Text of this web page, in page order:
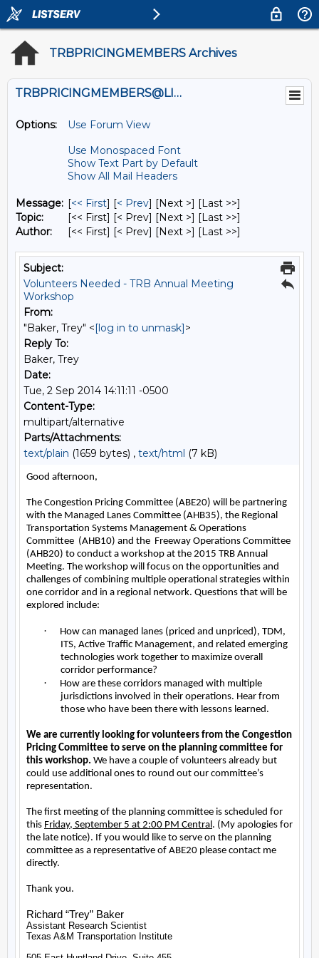
TRBPRICINGMEMBERS Archives
TRBPRICINGMEMBERS@LISTS.UMN.EDU
Options:
Use Forum View
Use Monospaced Font
Show Text Part by Default
Show All Mail Headers
Message: [<< First] [< Prev] [Next >] [Last >>]
Topic:
[<< First] [< Prev] [Next >] [Last >>]
Author:
[<< First] [< Prev] [Next >] [Last >>]
Subject:
Volunteers Needed - TRB Annual Meeting
Workshop
From:
"Baker, Trey" <[log in to unmask]>
Reply To:
Baker, Trey
Date:
Tue, 2 Sep 2014 14:11:11 -0500
Content-Type:
multipart/alternative
Parts/Attachments:
text/plain (1659 bytes) , text/html (7 kB)